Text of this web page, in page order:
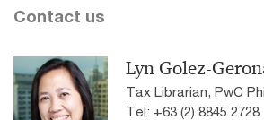
Contact us
Lyn Golez-
Tax Librarian, PwC
Tel: +63 (2) 8845 2728